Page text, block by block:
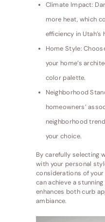
Climate Impact:
more heat, which
efficiency in Utah’s
Home Style:
your home’s
color palette.
Neighborhood
homeowners’
neighborhood
your choice.
By carefully selecting
with your personal
considerations of
can achieve a
enhances both curb
ambiance.